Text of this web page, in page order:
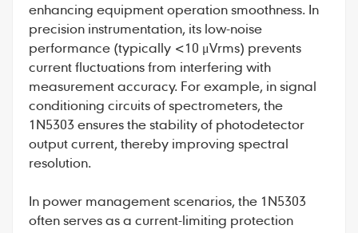
enhancing equipment operation smoothness. In
precision instrumentation, its low-noise
performance (typically <10 μVrms) prevents
current fluctuations from interfering with
measurement accuracy. For example, in signal
conditioning circuits of spectrometers, the
1N5303 ensures the stability of photodetector
output current, thereby improving spectral
resolution.
In power management scenarios, the 1N5303
often serves as a current-limiting protection